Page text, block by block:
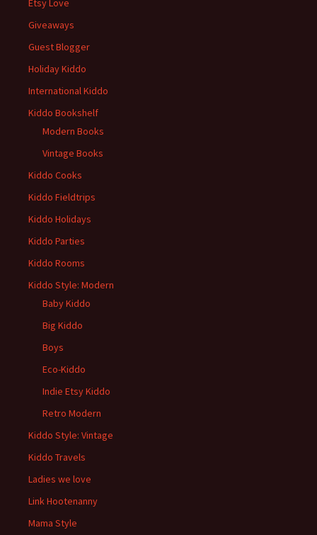
Giveaways
Guest Blogger
Holiday Kiddo
International Kiddo
Kiddo Bookshelf
Modern Books
Vintage Books
Kiddo Cooks
Kiddo Fieldtrips
Kiddo Holidays
Kiddo Parties
Kiddo Rooms
Kiddo Style: Modern
Baby Kiddo
Big Kiddo
Boys
Eco-Kiddo
Indie Etsy Kiddo
Retro Modern
Kiddo Style: Vintage
Kiddo Travels
Ladies we love
Link Hootenanny
Mama Style